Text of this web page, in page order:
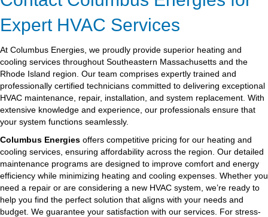
Expert HVAC Services
At Columbus Energies, we proudly provide superior heating and
cooling services throughout Southeastern Massachusetts and the
Rhode Island region. Our team comprises expertly trained and
professionally certified technicians committed to delivering exceptional
HVAC maintenance, repair, installation, and system replacement. With
extensive knowledge and experience, our professionals ensure that
your system functions seamlessly.
Columbus Energies offers competitive pricing for our heating and
cooling services, ensuring affordability across the region. Our detailed
maintenance programs are designed to improve comfort and energy
efficiency while minimizing heating and cooling expenses. Whether you
need a repair or are considering a new HVAC system, we’re ready to
help you find the perfect solution that aligns with your needs and
budget. We guarantee your satisfaction with our services. For stress-